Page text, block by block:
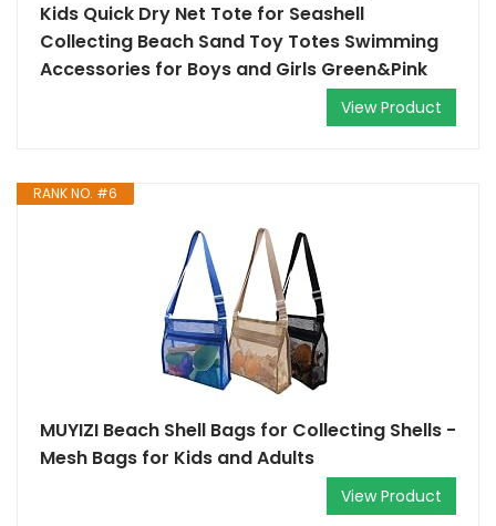
Kids Quick Dry Net Tote for Seashell
Collecting Beach Sand Toy Totes Swimming
Accessories for Boys and Girls Green&Pink
View Product
RANK NO. #6
MUYIZI Beach Shell Bags for Collecting Shells -
Mesh Bags for Kids and Adults
View Product